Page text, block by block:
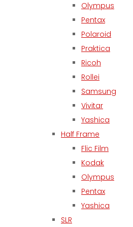
Olympus
Pentax
Polaroid
Praktica
Ricoh
Rollei
Samsung
Vivitar
Yashica
Half Frame
Flic Film
Kodak
Olympus
Pentax
Yashica
SLR